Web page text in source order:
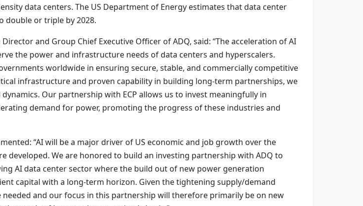
data centers. The US Department of Energy estimates that data center
double or triple by 2028.
and Group Chief Executive Officer of ADQ, said: “The acceleration of AI
the power and infrastructure needs of data centers and hyperscalers.
worldwide in ensuring secure, stable, and commercially competitive
infrastructure and proven capability in building long-term partnerships, we
Our partnership with ECP allows us to invest meaningfully in
demand for power, promoting the progress of these industries and
“AI will be a major driver of US economic and job growth over the
developed. We are honored to build an investing partnership with ADQ to
AI data center sector where the build out of new power generation
capital with a long-term horizon. Given the tightening supply/demand
and our focus in this partnership will therefore primarily be on new